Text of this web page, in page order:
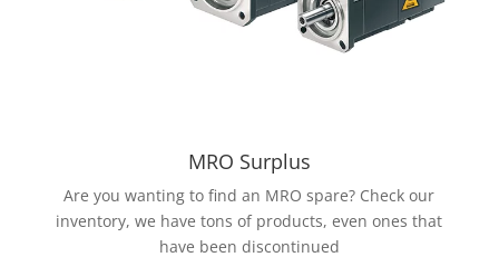
MRO Surplus
Are you wanting to find an MRO spare? Check our
inventory, we have tons of products, even ones that
have been discontinued